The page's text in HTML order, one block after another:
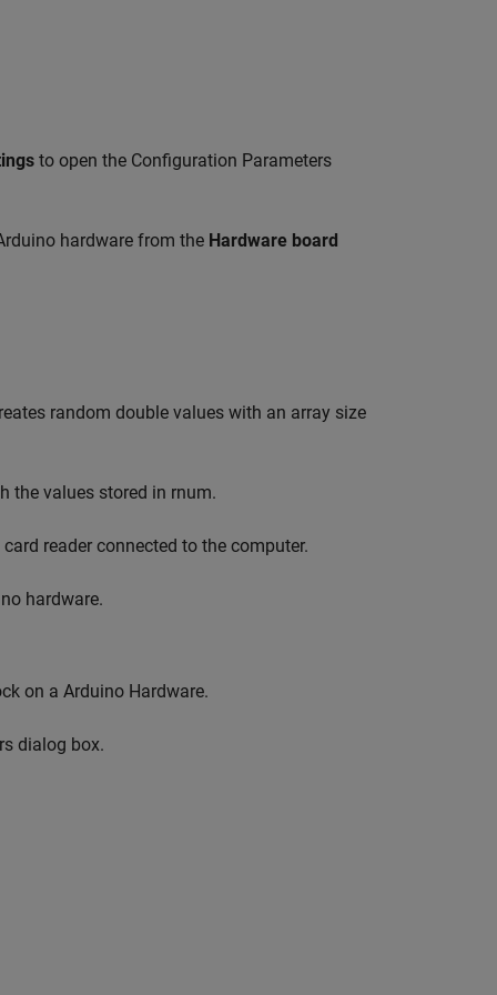
to open the Configuration Parameters
hardware from the Hardware board
random double values with an array size
the values stored in rnum.
reader connected to the computer.
hardware.
on a Arduino Hardware.
dialog box.